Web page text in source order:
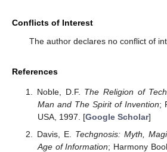
Conflicts of Interest
The author declares no conflict of
References
Noble, D.F. The Religion of
Man and The Spirit of Invention;
USA, 1997. [Google Scholar]
Davis, E. Techgnosis: Myth,
Age of Information; Harmony